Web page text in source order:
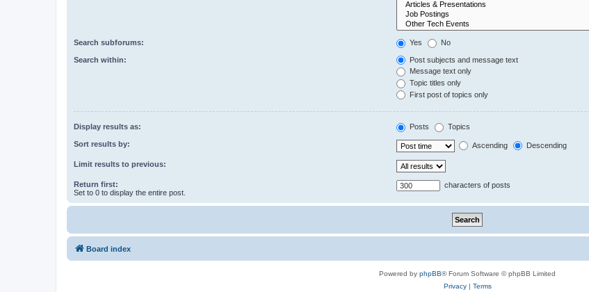
Search subforums: Yes No
Search within:
Post subjects and message text
Message text only
Topic titles only
First post of topics only
Display results as: Posts Topics
Sort results by: Ascending Descending
Limit results to previous:
Return first:
Set to 0 to display the entire post.
characters of posts
Board index
Powered by phpBB® Forum Software © phpBB Limited
Privacy| Terms